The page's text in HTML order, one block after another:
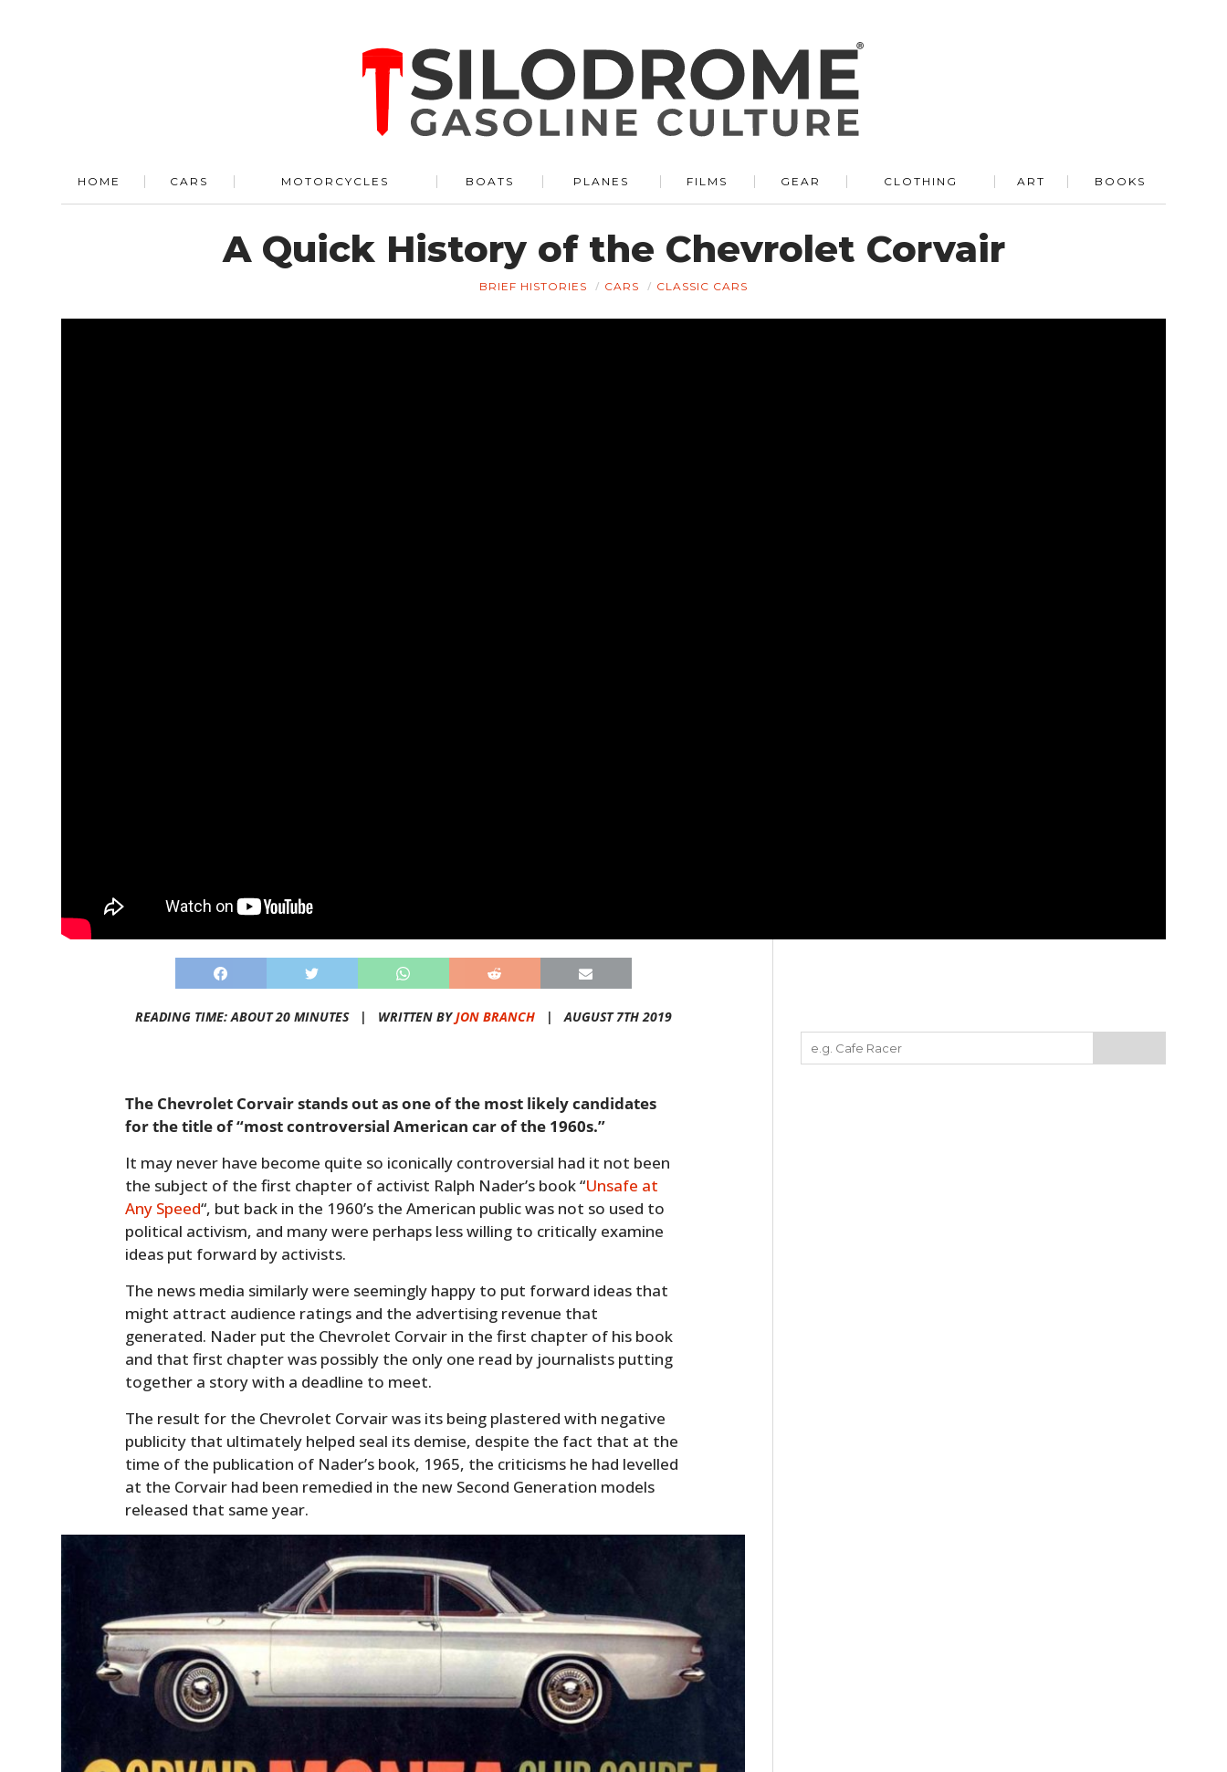
HOME CARS MOTORCYCLES BOATS PLANES FILMS GEAR CLOTHING ART BOOKS
A Quick History of the Chevrolet Corvair
BRIEF HISTORIES CARS CLASSIC CARS
READING TIME: ABOUT 20 MINUTES | WRITTEN BYJON BRANCH| AUGUST 7TH 2019
The Chevrolet Corvair stands out as one of the most likely candidates
for the title of “most controversial American car of the 1960s.”
It may never have become quite so iconically controversial had it not been
the subject of the first chapter of activist Ralph Nader’s book “Unsafe at
Any Speed“, but back in the 1960’s the American public was not so used to
political activism, and many were perhaps less willing to critically examine
ideas put forward by activists.
The news media similarly were seemingly happy to put forward ideas that
might attract audience ratings and the advertising revenue that
generated. Nader put the Chevrolet Corvair in the first chapter of his book
and that first chapter was possibly the only one read by journalists putting
together a story with a deadline to meet.
The result for the Chevrolet Corvair was its being plastered with negative
publicity that ultimately helped seal its demise, despite the fact that at the
time of the publication of Nader’s book, 1965, the criticisms he had levelled
at the Corvair had been remedied in the new Second Generation models
released that same year.